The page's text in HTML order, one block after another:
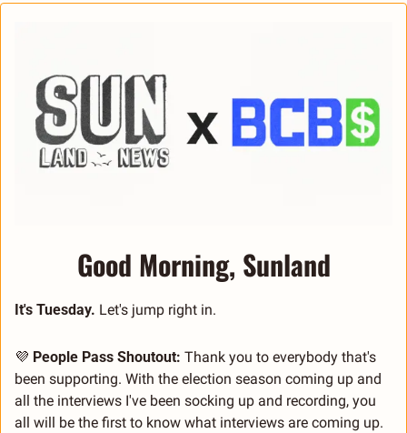
Good Morning, Sunland
It's Tuesday. Let's jump right in.
💜 People Pass Shoutout: Thank you to everybody that's
been supporting. With the election season coming up and
all the interviews I've been socking up and recording, you
all will be the first to know what interviews are coming up.